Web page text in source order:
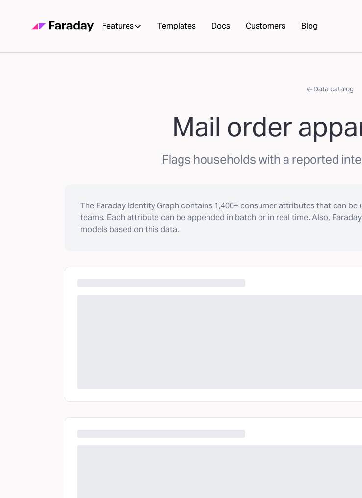
Features Templates Docs Customers Blog
Data catalog
Mail order
Flags households with a reported
The Faraday Identity Graph contains 1,400+ consumer attributesthat can be
teams. Each attribute can be appended in batch or in real time. Also,
models based on this data.